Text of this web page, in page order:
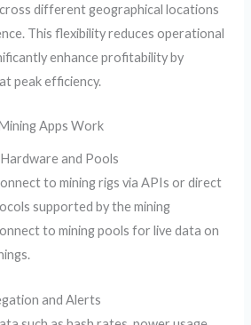
different geographical locations
This flexibility reduces operational
enhance profitability by
peak efficiency.
Apps Work
and Pools
to mining rigs via APIs or direct
supported by the mining
to mining pools for live data on
and Alerts